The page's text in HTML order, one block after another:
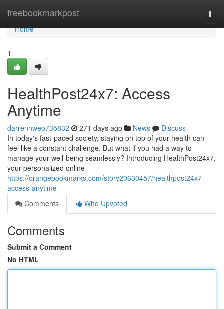
freebookmarkpost
Home
Home
1
HealthPost24x7: Access
Anytime
darrennweo735832 271 days ago News
Discuss
In today's fast-paced society, staying on top of your health can
feel like a constant challenge. But what if you had a way to
manage your well-being seamlessly? Introducing HealthPost24x7,
your personalized online
https://orangebookmarks.com/story20630457/healthpost24x7-
access-anytime
Comments
Who Upvoted
Comments
Submit a Comment
No HTML